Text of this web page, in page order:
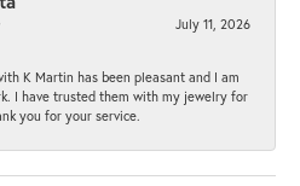
July 11, 2026
K Martin has been pleasant and I am
I have trusted them with my jewelry for
you for your service.